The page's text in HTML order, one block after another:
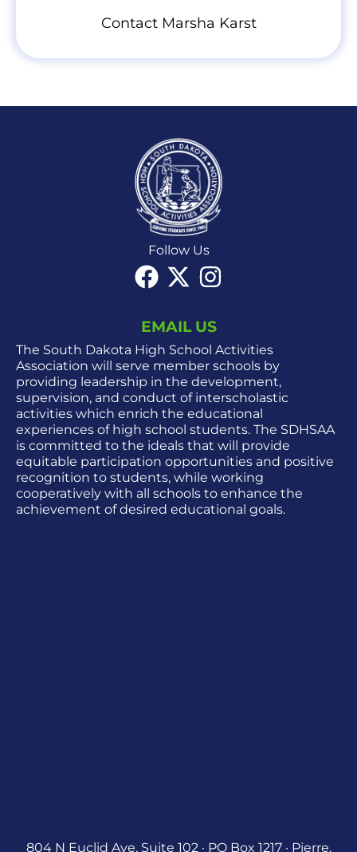
Contact Marsha Karst
Follow Us
EMAIL US
The South Dakota High School Activities
Association will serve member schools by
providing leadership in the development,
supervision, and conduct of interscholastic
activities which enrich the educational
experiences of high school students. The SDHSAA
is committed to the ideals that will provide
equitable participation opportunities and positive
recognition to students, while working
cooperatively with all schools to enhance the
achievement of desired educational goals.
804 N Euclid Ave, Suite 102 · PO Box 1217 · Pierre,